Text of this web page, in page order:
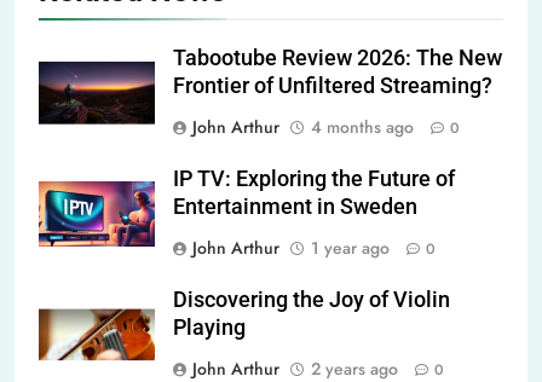
Tabootube Review 2026: The New
Frontier of Unfiltered Streaming?
John Arthur
4 months ago 0
IP TV: Exploring the Future of
Entertainment in Sweden
John Arthur
1 year ago 0
Discovering the Joy of Violin
Playing
John Arthur
2 years ago 0